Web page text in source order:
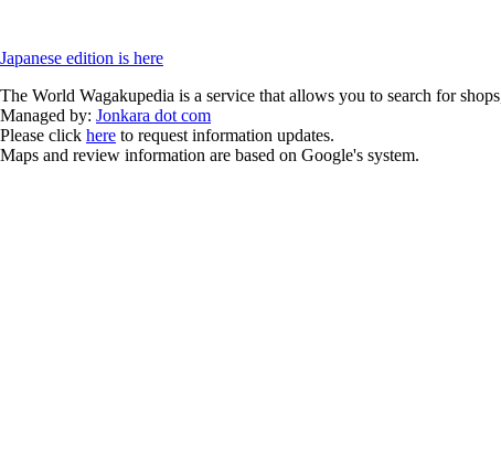
Japanese edition is here
The World Wagakupedia is a service that allows you to search for
Managed by: Jonkara dot com
Please click here to request information updates.
Maps and review information are based on Google's system.